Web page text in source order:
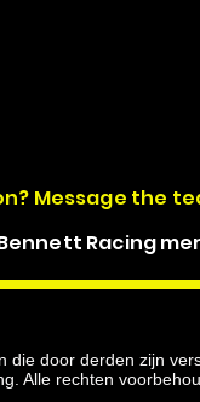
Message the
Racing
door derden zijn
Alle rechten